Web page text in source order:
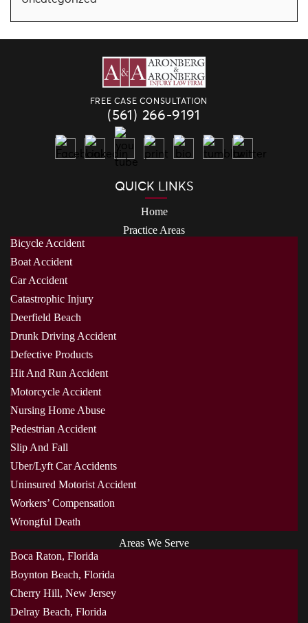
FREE CASE CONSULTATION
(561) 266-9191
QUICK LINKS
Home
Practice Areas
Bicycle Accident
Boat Accident
Car Accident
Catastrophic Injury
Deerfield Beach
Drunk Driving Accident
Defective Products
Hit And Run Accident
Motorcycle Accident
Nursing Home Abuse
Pedestrian Accident
Slip And Fall
Uber/Lyft Car Accidents
Uninsured Motorist Accident
Workers’ Compensation
Wrongful Death
Areas We Serve
Boca Raton, Florida
Boynton Beach, Florida
Cherry Hill, New Jersey
Delray Beach, Florida